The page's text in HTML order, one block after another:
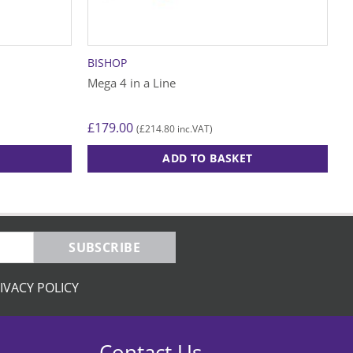
BISHOP
Mega 4 in a Line
£179.00 (£214.80inc.VAT)
ADD TO BASKET
SUBSCRIBE
POLICY